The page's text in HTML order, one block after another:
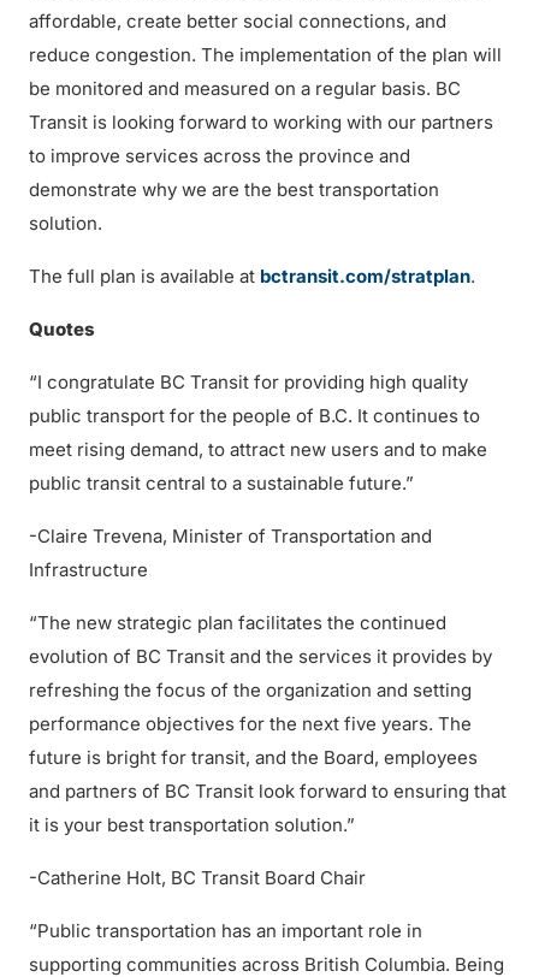
affordable, create better social connections, and
reduce congestion. The implementation of the plan will
be monitored and measured on a regular basis. BC
Transit is looking forward to working with our partners
to improve services across the province and
demonstrate why we are the best transportation
solution.
The full plan is available at bctransit.com/stratplan.
Quotes
“I congratulate BC Transit for providing high quality
public transport for the people of B.C. It continues to
meet rising demand, to attract new users and to make
public transit central to a sustainable future.”
-Claire Trevena, Minister of Transportation and
Infrastructure
“The new strategic plan facilitates the continued
evolution of BC Transit and the services it provides by
refreshing the focus of the organization and setting
performance objectives for the next five years. The
future is bright for transit, and the Board, employees
and partners of BC Transit look forward to ensuring that
it is your best transportation solution.”
-Catherine Holt, BC Transit Board Chair
“Public transportation has an important role in
supporting communities across British Columbia. Being